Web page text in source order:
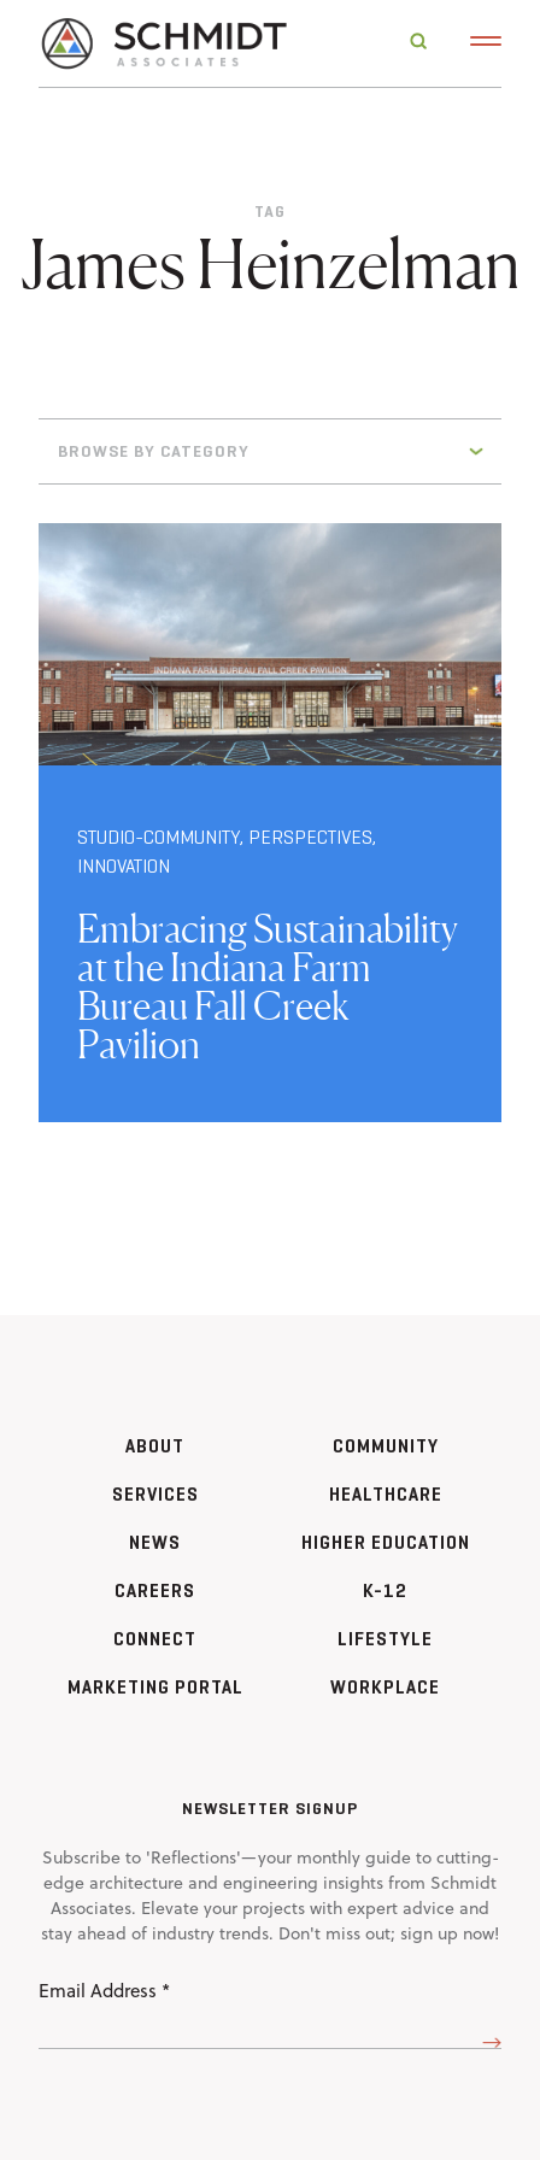
TAG
James Heinzelman
BROWSE BY CATEGORY
STUDIO-COMMUNITY, PERSPECTIVES,
INNOVATION
Embracing Sustainability
at the Indiana Farm
Bureau Fall Creek
Pavilion
ABOUT
SERVICES
NEWS
CAREERS
CONNECT
MARKETING PORTAL
COMMUNITY
HEALTHCARE
HIGHER EDUCATION
K-12
LIFESTYLE
WORKPLACE
NEWSLETTER SIGNUP
Subscribe to 'Reflections'—your monthly guide to cutting-
edge architecture and engineering insights from Schmidt
Associates. Elevate your projects with expert advice and
stay ahead of industry trends. Don't miss out; sign up now!